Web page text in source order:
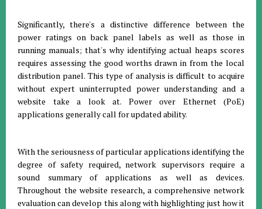
Significantly, there's a distinctive difference between the
power ratings on back panel labels as well as those in
running manuals; that's why identifying actual heaps scores
requires assessing the good worths drawn in from the local
distribution panel. This type of analysis is difficult to acquire
without expert uninterrupted power understanding and a
website take a look at. Power over Ethernet (PoE)
applications generally call for updated ability.
With the seriousness of particular applications identifying the
degree of safety required, network supervisors require a
sound summary of applications as well as devices.
Throughout the website research, a comprehensive network
evaluation can develop this along with highlighting just how it